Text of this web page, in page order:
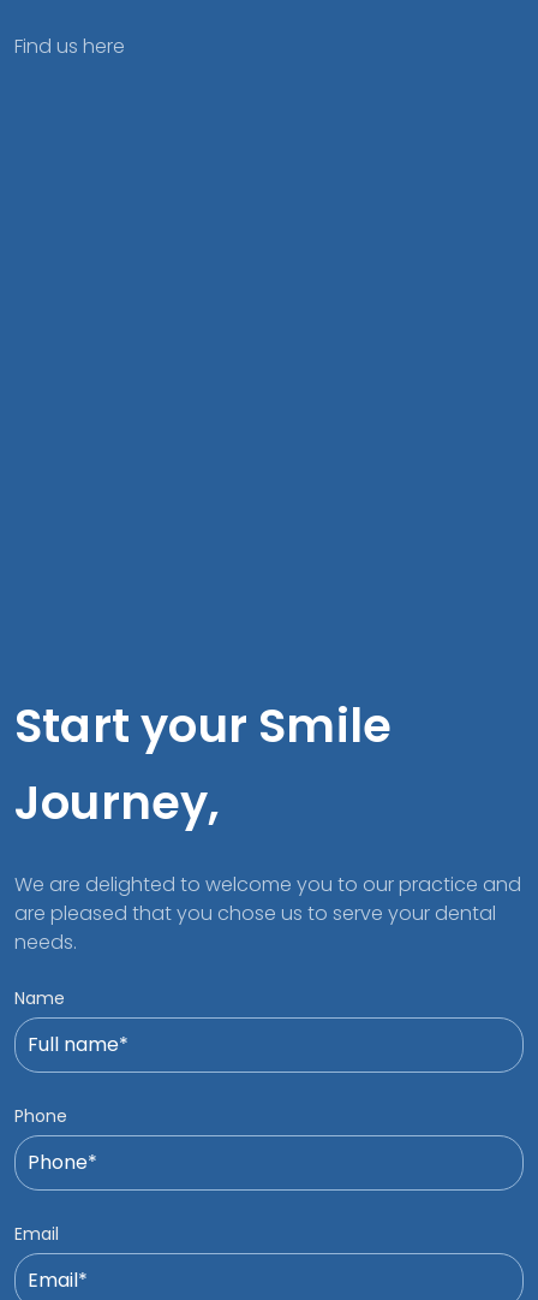
Find us here
Start your Smile
Journey,
We are delighted to welcome you to our practice and
are pleased that you chose us to serve your dental
needs.
Name
Phone
Email